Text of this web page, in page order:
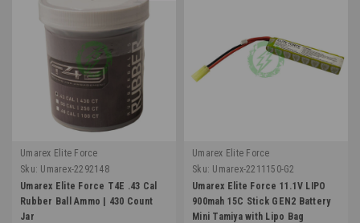
Umarex Elite Force
Sku: Umarex-2292148
Umarex Elite Force T4E .43 Cal
Rubber Ball Ammo | 430 Count
Jar
Umarex Elite Force
Sku: Umarex-2211150-G2
Umarex Elite Force 11.1V LIPO
900mah 15C Stick GEN2 Battery
Mini Tamiya with Lipo Bag